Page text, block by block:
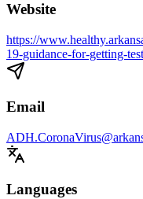
Website
https://
19-guidance-for-getting-
Email
Languages